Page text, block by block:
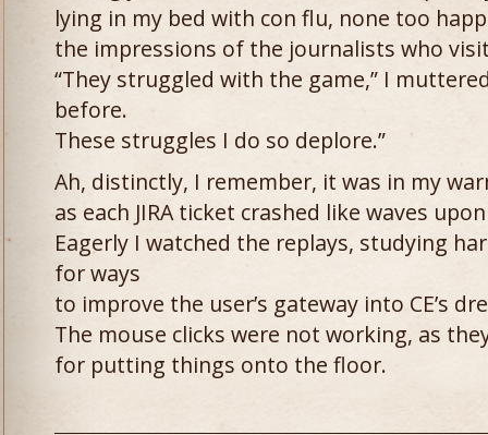
lying in my bed with con flu, none too
the impressions of the journalists who
“They struggled with the game,” I
before.
These struggles I do so deplore.”
Ah, distinctly, I remember, it was in my
as each JIRA ticket crashed like waves
Eagerly I watched the replays, studying
for ways
to improve the user’s gateway into CE’s
The mouse clicks were not working, as
for putting things onto the floor.